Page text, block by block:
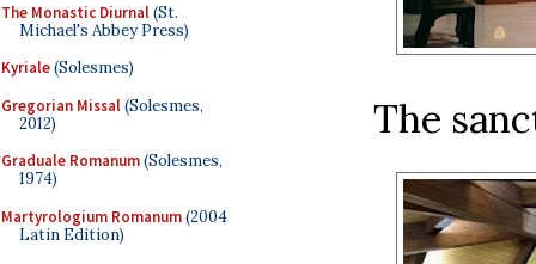
The Monastic Diurnal(St.
Michael's Abbey Press)
Kyriale(Solesmes)
Gregorian Missal(Solesmes,
2012)
Graduale Romanum(Solesmes,
1974)
Martyrologium Romanum(2004
Latin Edition)
The